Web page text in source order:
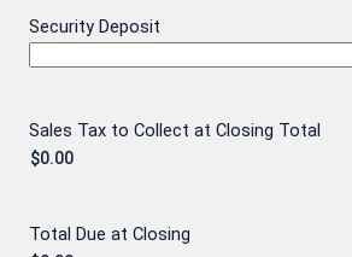
Security Deposit
Sales Tax to Collect at Closing Total
Total Due at Closing